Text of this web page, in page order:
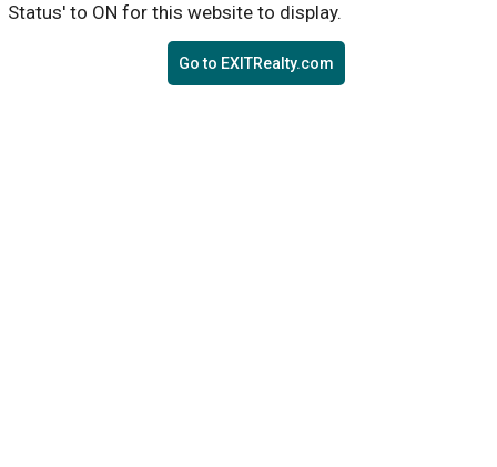
Status' to ON for this website to display.
Go to EXITRealty.com